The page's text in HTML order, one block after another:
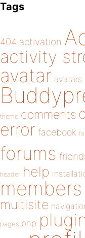
Tags
404 activation
activity
avatar avatars
theme comments
error facebook
forums
header help
members
multisite
pages php